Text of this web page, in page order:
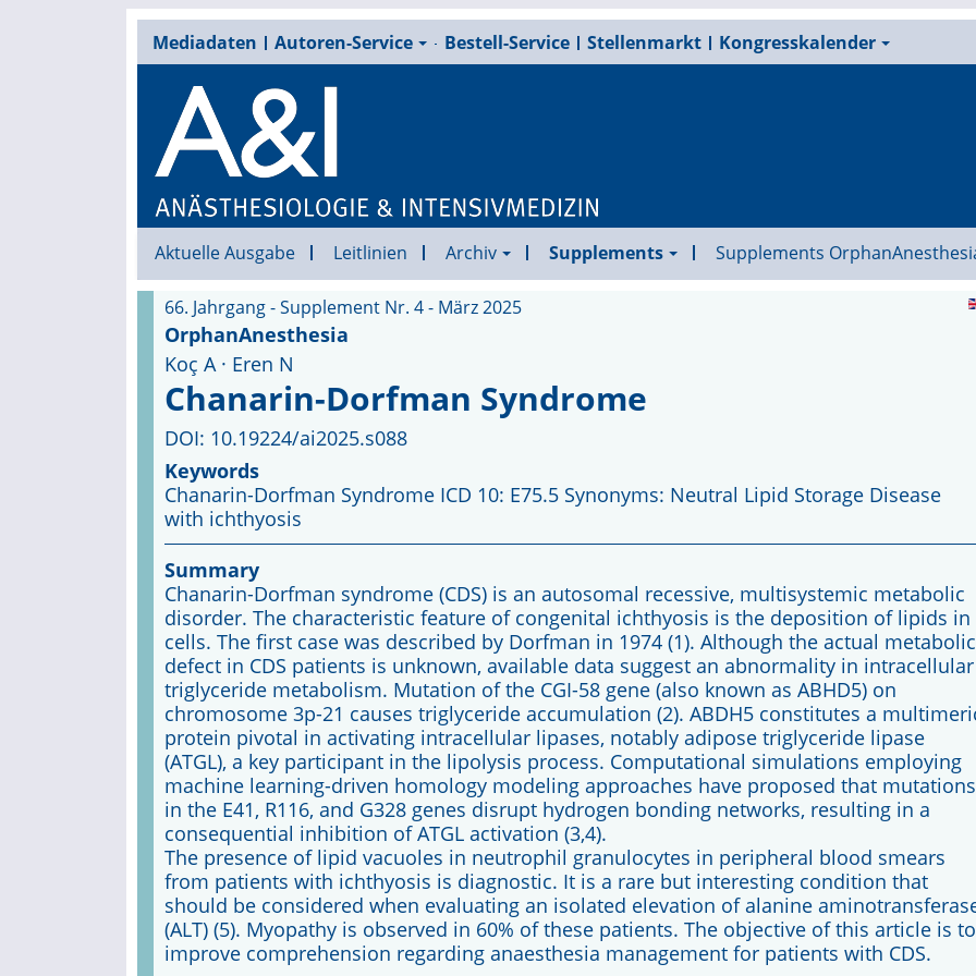
Mediadaten Autoren-Service Bestell-Service Stellenmarkt Kongresskalender
Aktuelle Ausgabe Leitlinien Archiv Supplements Supplements
66. Jahrgang - Supplement Nr. 4 - März 2025
OrphanAnesthesia
Koç A · Eren N
Chanarin-Dorfman Syndrome
DOI: 10.19224/ai2025.s088
Keywords
Chanarin-Dorfman Syndrome ICD 10: E75.5 Synonyms: Neutral Lipid Storage Disease
with ichthyosis
Summary
Chanarin-Dorfman syndrome (CDS) is an autosomal recessive, multisystemic metabolic
disorder. The characteristic feature of congenital ichthyosis is the deposition of lipids in
cells. The first case was described by Dorfman in 1974 (1). Although the actual metabolic
defect in CDS patients is unknown, available data suggest an abnormality in intracellular
triglyceride metabolism. Mutation of the CGI-58 gene (also known as ABHD5) on
chromosome 3p-21 causes triglyceride accumulation (2). ABDH5 constitutes a
protein pivotal in activating intracellular lipases, notably adipose triglyceride lipase
(ATGL), a key participant in the lipolysis process. Computational simulations employing
machine learning-driven homology modeling approaches have proposed that mutations
in the E41, R116, and G328 genes disrupt hydrogen bonding networks, resulting in a
consequential inhibition of ATGL activation (3,4).
The presence of lipid vacuoles in neutrophil granulocytes in peripheral blood smears
from patients with ichthyosis is diagnostic. It is a rare but interesting condition that
should be considered when evaluating an isolated elevation of alanine
(ALT) (5). Myopathy is observed in 60% of these patients. The objective of this article is to
improve comprehension regarding anaesthesia management for patients with CDS.